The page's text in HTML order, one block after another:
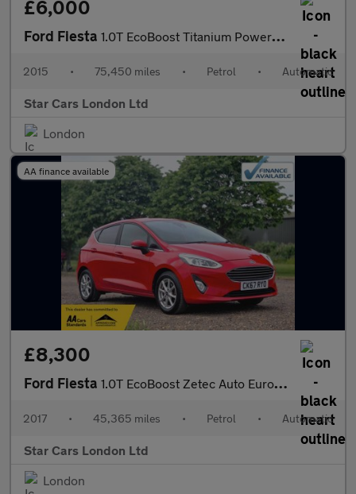
£6,000
Ford Fiesta 1.0T EcoBoost Titanium Powershift Euro 6 5dr
2015 • 75,450 miles • Petrol • Automatic
Star Cars London Ltd
London
AA finance available
£8,300
Ford Fiesta 1.0T EcoBoost Zetec Auto Euro 6 (s/s) 5dr
2017 • 45,365 miles • Petrol • Automatic
Star Cars London Ltd
London